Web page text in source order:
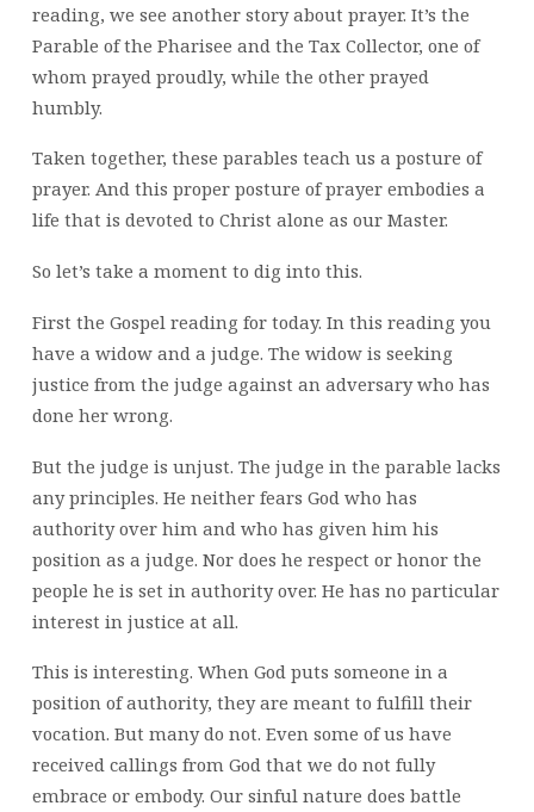
reading, we see another story about prayer. It’s the
Parable of the Pharisee and the Tax Collector, one of
whom prayed proudly, while the other prayed
humbly.
Taken together, these parables teach us a posture of
prayer. And this proper posture of prayer embodies a
life that is devoted to Christ alone as our Master.
So let’s take a moment to dig into this.
First the Gospel reading for today. In this reading you
have a widow and a judge. The widow is seeking
justice from the judge against an adversary who has
done her wrong.
But the judge is unjust. The judge in the parable lacks
any principles. He neither fears God who has
authority over him and who has given him his
position as a judge. Nor does he respect or honor the
people he is set in authority over. He has no particular
interest in justice at all.
This is interesting. When God puts someone in a
position of authority, they are meant to fulfill their
vocation. But many do not. Even some of us have
received callings from God that we do not fully
embrace or embody. Our sinful nature does battle